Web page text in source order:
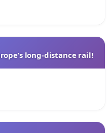
long-distance rail!